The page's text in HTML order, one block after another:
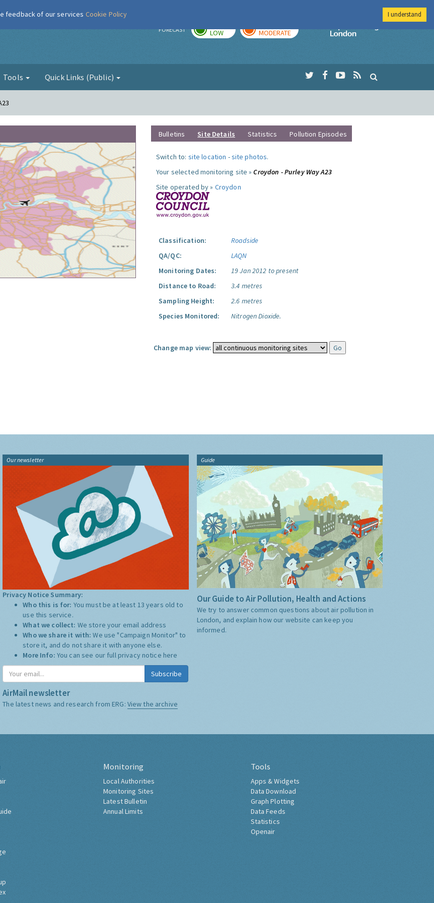
FORECAST LOW MODERATE
Imperial College
Tools Quick Links (Public)
Bulletins Site Details Statistics Pollution Episodes
Switch to: site location -site photos.
Your selected monitoring site »Croydon - Purley Way A23
Site operated by » Croydon
Classification:
Roadside
QA/QC:
LAQN
Monitoring Dates:
19 Jan 2012 to present
Distance to Road:
3.4 metres
Sampling Height:
2.6 metres
Species Monitored:
Nitrogen Dioxide.
Change map view:
Our newsletter
Privacy Notice Summary:
Who this is for: You must be at least 13 years old to
use this service.
What we collect: We store your email address
Who we share it with:We use "Campaign Monitor" to
store it, and do not share it with anyone else.
More Info: You can see our full privacy notice here
Subscribe
AirMail newsletter
The latest news and research from ERG: View the archive
Guide
Our Guide to Air Pollution, Health and Actions
We try to answer common questions about air pollution in
London, and explain how our website can keep you
informed.
Monitoring
Local Authorities
Monitoring Sites
Latest Bulletin
Annual Limits
Tools
Apps & Widgets
Data Download
Graph Plotting
Data Feeds
Statistics
Openair
feedback of our services Cookie Policy I understand